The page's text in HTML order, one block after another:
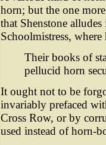
horn; but the one
that Shenstone
Schoolmistress,
Their books of
pellucid horn
It ought not to be
invariably prefaced
Cross Row, or by
used instead of horn-